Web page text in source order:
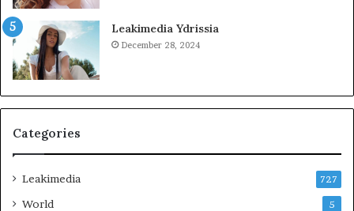
Leakimedia Ydrissia
December 28, 2024
Categories
Leakimedia 727
World 5